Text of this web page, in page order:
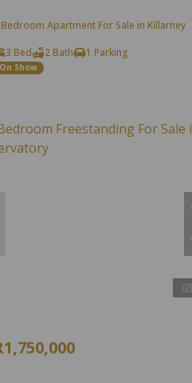
Apartment For Sale in Killarney
3 Bed
2 Bath 1 Parking
On Show